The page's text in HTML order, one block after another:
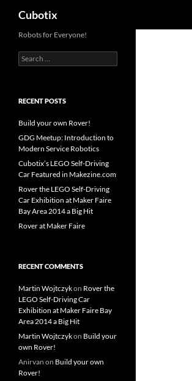
content
Cubotix
Robots for Everyone!
Search
for:
RECENT POSTS
Build your own Rover!
GDG Meetup: Introduction to
Modern Service Robotics
Cubotix’s LEGO Self-Driving
Car Featured in Makezine.com
Rover the LEGO Self-Driving
Car Exhibition at Maker Faire
Bay Area 2014 a Big Hit
Rover at Maker Faire
RECENT COMMENTS
Martin Wojtczykon Rover the
LEGO Self-Driving Car
Exhibition at Maker Faire Bay
Area 2014 a Big Hit
Martin Wojtczykon Build your
own Rover!
Anirvan on Build your own
Rover!